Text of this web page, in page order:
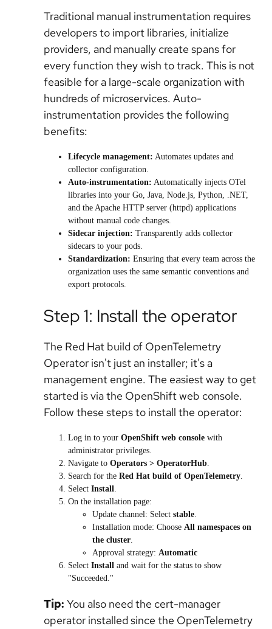
Traditional manual instrumentation requires
developers to import libraries, initialize
providers, and manually create spans for
every function they wish to track. This is not
feasible for a large-scale organization with
hundreds of microservices. Auto-
instrumentation provides the following
benefits:
Lifecycle management: Automates updates and
collector configuration.
Auto-instrumentation: Automatically injects OTel
libraries into your Go, Java, Node.js, Python, .NET,
and the Apache HTTP server (httpd) applications
without manual code changes.
Sidecar injection: Transparently adds collector
sidecars to your pods.
Standardization: Ensuring that every team across the
organization uses the same semantic conventions and
export protocols.
Step 1: Install the operator
The Red Hat build of OpenTelemetry
Operator isn't just an installer; it's a
management engine. The easiest way to get
started is via the OpenShift web console.
Follow these steps to install the operator:
Log in to your OpenShift web console with
administrator privileges.
Navigate to Operators > OperatorHub.
Search for the Red Hat build of OpenTelemetry.
Select Install.
On the installation page:
Update channel: Select stable.
Installation mode: Choose All namespaces on
the cluster.
Approval strategy: Automatic
Select Install and wait for the status to show
"Succeeded."
Tip: You also need the cert-manager
operator installed since the OpenTelemetry